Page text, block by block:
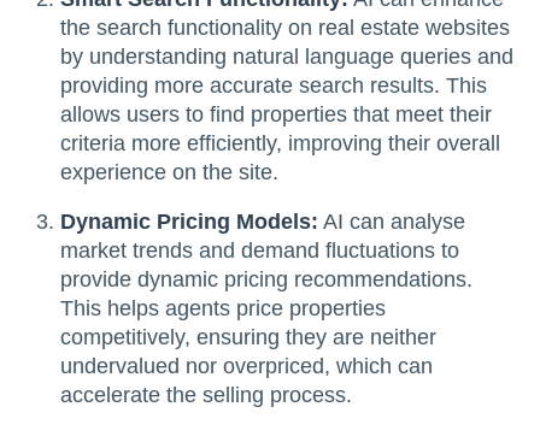
the search functionality on real estate websites
by understanding natural language queries and
providing more accurate search results. This
allows users to find properties that meet their
criteria more efficiently, improving their overall
experience on the site.
Dynamic Pricing Models: AI can analyse
market trends and demand fluctuations to
provide dynamic pricing recommendations.
This helps agents price properties
competitively, ensuring they are neither
undervalued nor overpriced, which can
accelerate the selling process.